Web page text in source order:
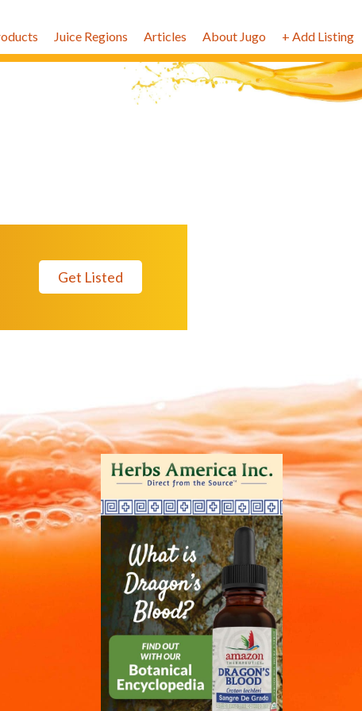
Juice Regions Articles About Jugo + Add Listing
Get Listed